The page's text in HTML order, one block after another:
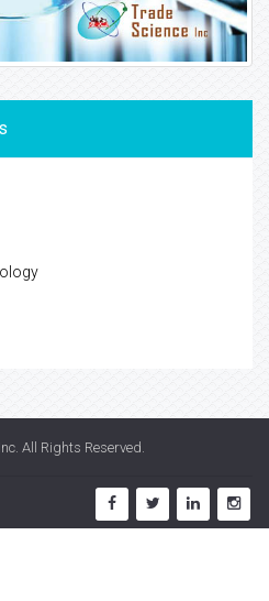
. All Rights Reserved.